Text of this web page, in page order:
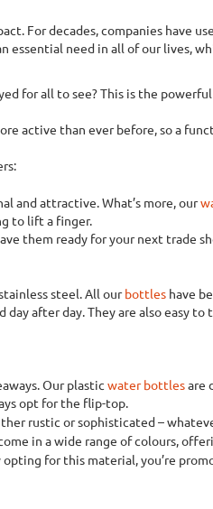
For decades, companies have
essential need in all of our lives,
for all to see? This is the
active than ever before, so a
and attractive. What’s more, our
to lift a finger.
them ready for your next trade
steel. All ourbottles have
day after day. They are also easy
Our plastic water bottlesare
opt for the flip-top.
rustic or sophisticated –
in a wide range of colours,
for this material, you’re